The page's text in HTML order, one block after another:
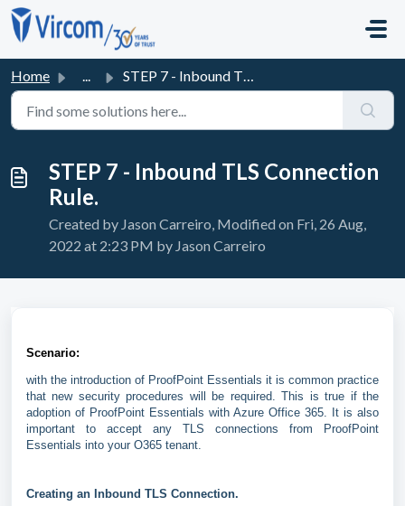
Skip to main content
Home ... STEP 7 - Inbound TLS Connection Rule.
STEP 7 - Inbound TLS Connection
Rule.
Created by Jason Carreiro, Modified on Fri, 26 Aug,
2022 at 2:23 PM by Jason Carreiro
Scenario:
with the introduction of ProofPoint Essentials it is common practice
that new security procedures will be required. This is true if the
adoption of ProofPoint Essentials with Azure Office 365. It is also
important to accept any TLS connections from ProofPoint
Essentials into your O365 tenant.
Creating an Inbound TLS Connection.